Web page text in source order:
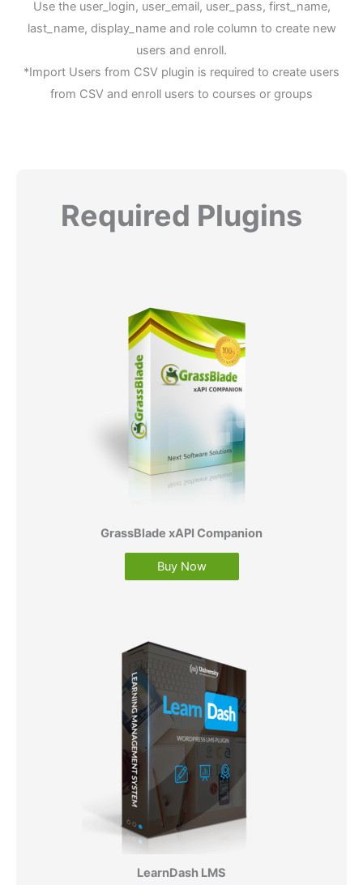
Use the user_login, user_email, user_pass, first_name,
last_name, display_name and role column to create new
users and enroll.
*Import Users from CSV plugin is required to create users
from CSV and enroll users to courses or groups
Required Plugins
GrassBlade xAPI Companion
Buy Now
LearnDash LMS